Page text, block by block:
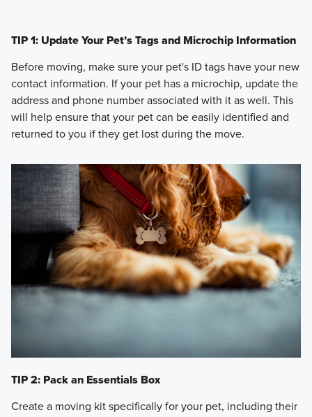
TIP 1: Update Your Pet’s Tags and Microchip Information
Before moving, make sure your pet's ID tags have your new
contact information. If your pet has a microchip, update the
address and phone number associated with it as well. This
will help ensure that your pet can be easily identified and
returned to you if they get lost during the move.
TIP 2: Pack an Essentials Box
Create a moving kit specifically for your pet, including their